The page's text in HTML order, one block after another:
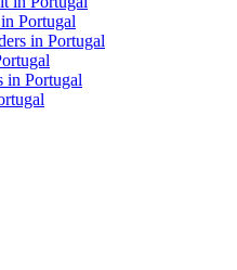
Portugal
in Portugal
in Portugal